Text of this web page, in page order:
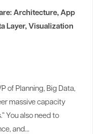
Architecture, App
Layer, Visualization
of Planning, Big Data,
massive capacity
You also need to
and...